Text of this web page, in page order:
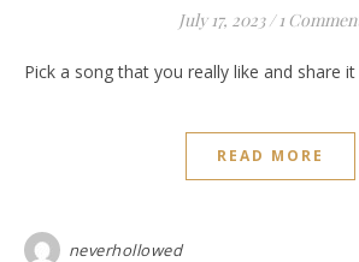
July 17, 2023 / 1
Pick a song that you really like and share
READ MORE
neverhollowed